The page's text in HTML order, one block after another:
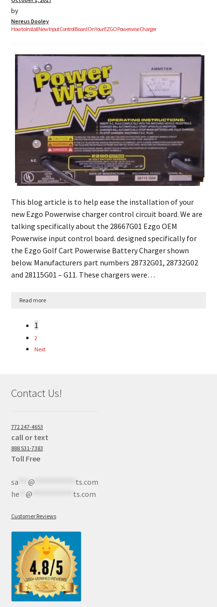
by
Nereus Dooley
How to Install New Input Control Board On Your EZGO Powerwise Charger
This blog article is to help ease the installation of your
new Ezgo Powerwise charger control circuit board. We are
talking specifically about the 28667G01 Ezgo OEM
Powerwise input control board. designed specifically for
the Ezgo Golf Cart Powerwise Battery Charger shown
below. Manufacturers part numbers 28732G01, 28732G02
and 28115G01 – G11. These chargers were…
Read more
1
2
Next
Contact Us!
772 247-4653
call or text
888 531-7383
Toll Free
sa*** @
ts.com
he** @ ts.com
Customer Reviews